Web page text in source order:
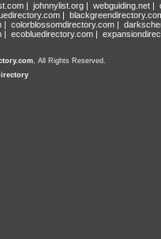
| johnnylist.org| webguiding.net|
|
| colorblossomdirectory.com |
| ecobluedirectory.com |
, All Rights Reserved.